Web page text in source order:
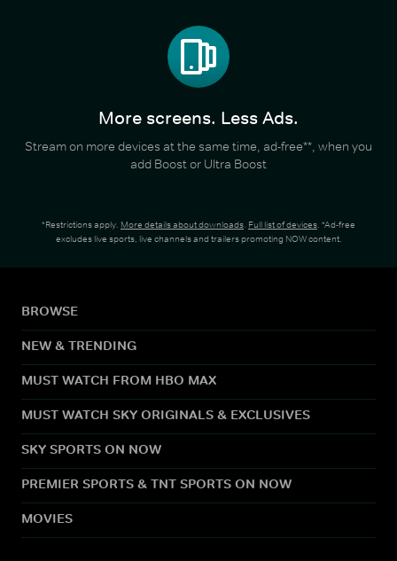
More screens. Less Ads.
Stream on more devices at the same time, ad-free**, when you
add Boost or Ultra Boost
*Restrictions apply. More details about downloads. Full list of devices. *Ad-free
excludes live sports, live channels and trailers promoting NOW content.
BROWSE
NEW & TRENDING
MUST WATCH FROM HBO MAX
MUST WATCH SKY ORIGINALS & EXCLUSIVES
SKY SPORTS ON NOW
PREMIER SPORTS & TNT SPORTS ON NOW
MOVIES